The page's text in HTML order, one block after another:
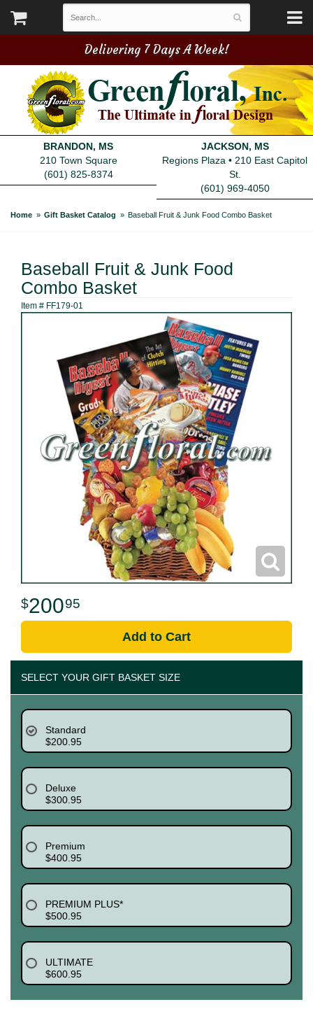
Delivering 7 Days A Week!
BRANDON, MS
210 Town Square
(601) 825-8374
JACKSON, MS
Regions Plaza • 210 East Capitol
St.
(601) 969-4050
Home Gift Basket Catalog Baseball Fruit & Junk Food Combo Basket
Baseball Fruit & Junk Food
Combo Basket
Item # FF179-01
20095
Add to Cart
SELECT YOUR GIFT BASKET SIZE
Standard
$200.95
Deluxe
$300.95
Premium
$400.95
PREMIUM PLUS*
$500.95
ULTIMATE
$600.95